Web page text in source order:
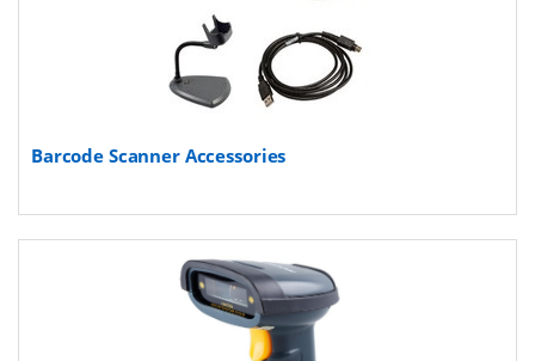
Barcode Scanner Accessories